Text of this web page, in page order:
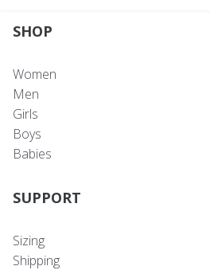
SHOP
Women
Men
Girls
Boys
Babies
SUPPORT
Sizing
Shipping